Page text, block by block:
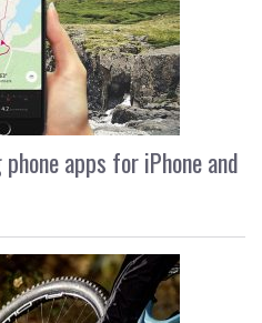
apps for iPhone and